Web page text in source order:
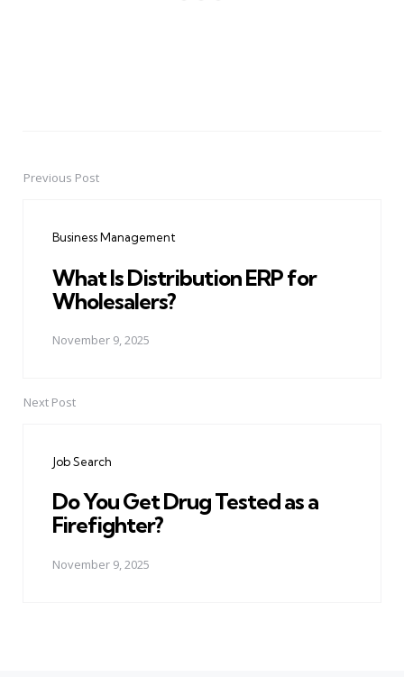
PostPrevious Post
Business Management
What Is Distribution ERP for
Wholesalers?
November 9, 2025
Next Post
Job Search
Do You Get Drug Tested as a
Firefighter?
November 9, 2025